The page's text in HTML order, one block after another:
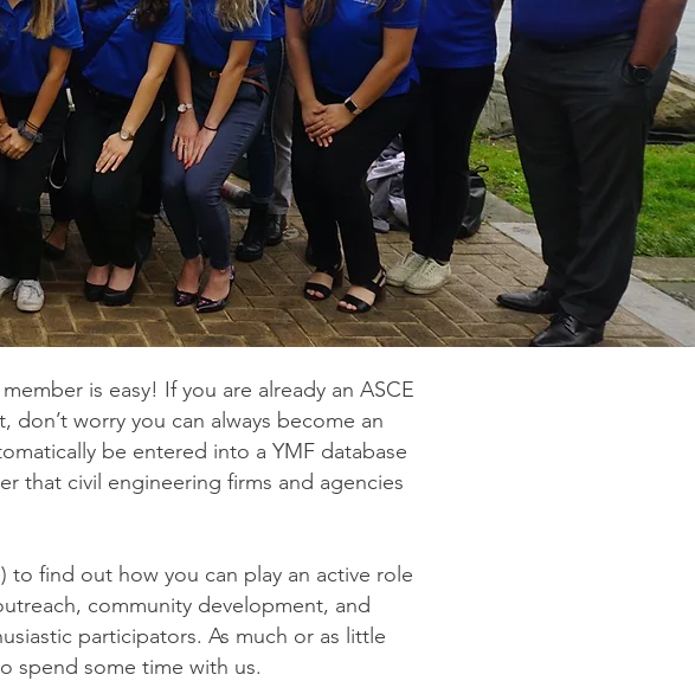
is easy! If you are already an ASCE
worry you can always become an
be entered into a YMF database
that civil engineering firms and agencies
find out how you can play an active role
community development, and
participators. As much or as little
spend some time with us.